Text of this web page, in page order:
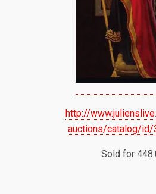
http://
auctions/catalog/
Sold for